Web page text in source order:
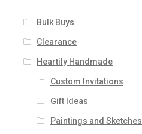
Bulk Buys
Clearance
Heartily Handmade
Custom Invitations
Gift Ideas
Paintings and Sketches